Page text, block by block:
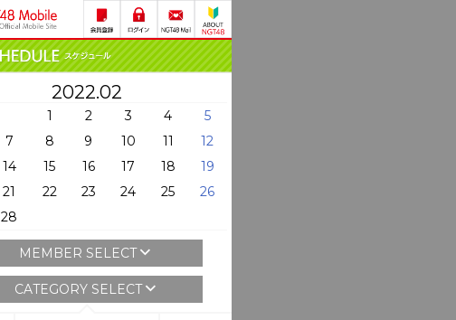
2022.02
1 2 3 4
5
7 8 9 10 11
12
14 15 16 17 18
19
21 22 23 24 25
26
28
MEMBER SELECT
CATEGORY SELECT